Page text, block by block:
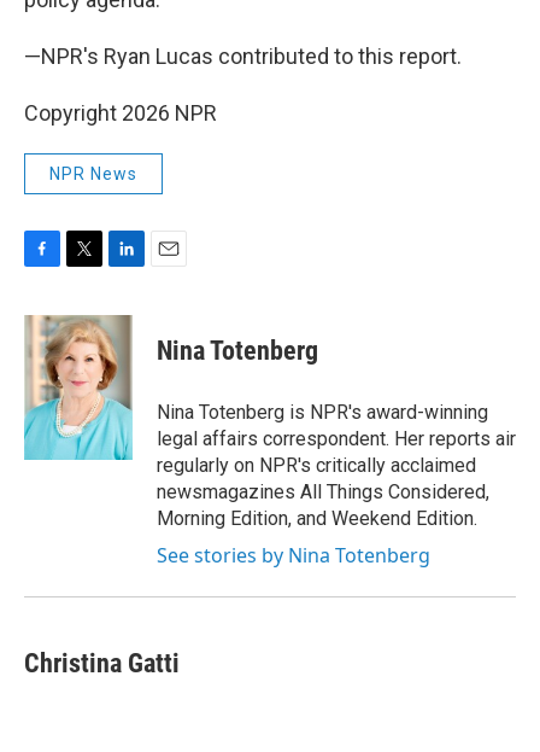
—NPR's Ryan Lucas contributed to this report.
Copyright 2026 NPR
NPR News
c
e
b
o
k
i
t
t
e
r
n
k
e
d
I
n
Nina Totenberg
Nina Totenberg is NPR's award-winning
legal affairs correspondent. Her reports air
regularly on NPR's critically acclaimed
newsmagazines All Things Considered,
Morning Edition, and Weekend Edition.
See stories by Nina Totenberg
Christina Gatti